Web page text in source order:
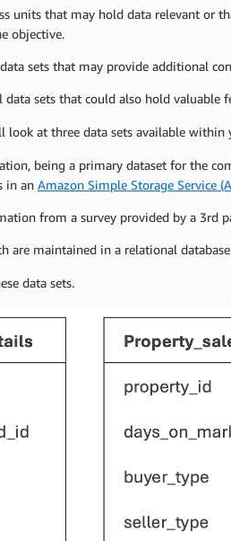
units that may hold data relevant or
objective.
sets that may provide additional
data sets that could also hold
look at three data sets available
being a primary dataset for the
in an Amazon Simple Storage Service
from a survey provided by a 3rd
are maintained in a relational
data sets.